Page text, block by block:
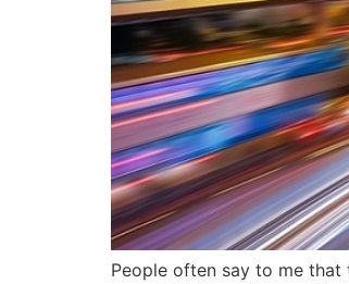
People often say to me